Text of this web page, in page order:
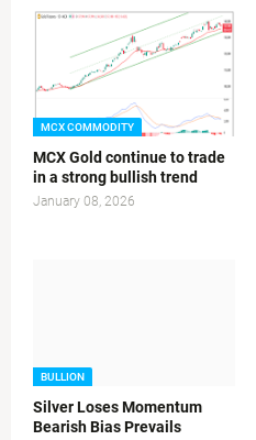
MCX COMMODITY
MCX Gold continue to trade
in a strong bullish trend
January 08, 2026
BULLION
Silver Loses Momentum
Bearish Bias Prevails